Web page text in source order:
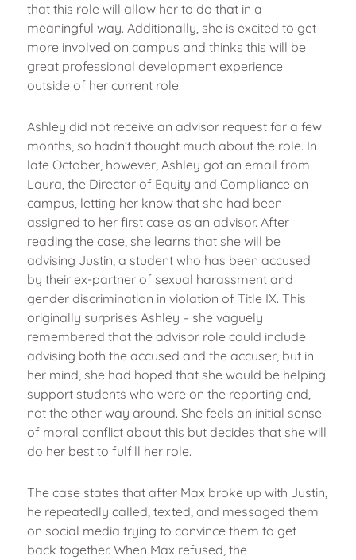
that this role will allow her to do that in a
meaningful way. Additionally, she is excited to get
more involved on campus and thinks this will be
great professional development experience
outside of her current role.
Ashley did not receive an advisor request for a few
months, so hadn’t thought much about the role. In
late October, however, Ashley got an email from
Laura, the Director of Equity and Compliance on
campus, letting her know that she had been
assigned to her first case as an advisor. After
reading the case, she learns that she will be
advising Justin, a student who has been accused
by their ex-partner of sexual harassment and
gender discrimination in violation of Title IX. This
originally surprises Ashley – she vaguely
remembered that the advisor role could include
advising both the accused and the accuser, but in
her mind, she had hoped that she would be helping
support students who were on the reporting end,
not the other way around. She feels an initial sense
of moral conflict about this but decides that she will
do her best to fulfill her role.
The case states that after Max broke up with Justin,
he repeatedly called, texted, and messaged them
on social media trying to convince them to get
back together. When Max refused, the